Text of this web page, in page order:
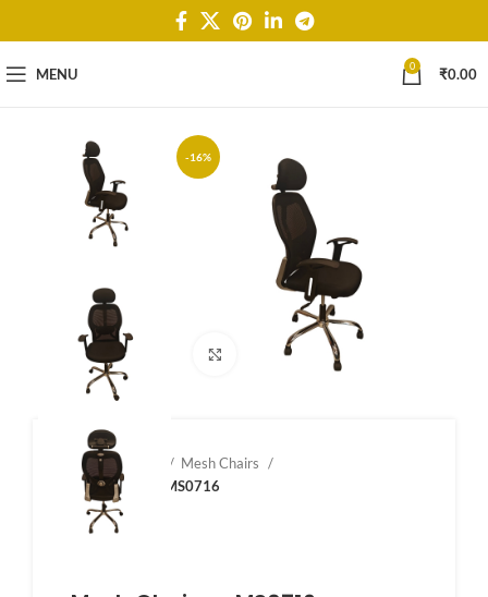
MENU 0 ₹0.00
-16%
Click to enlarge
Home
Mesh Chairs
Mesh Chairs – MS0716